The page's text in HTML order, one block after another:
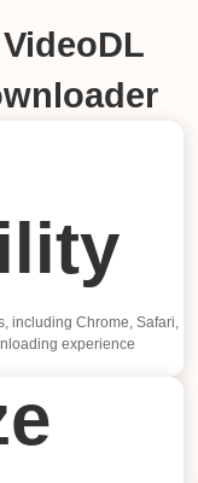
including Chrome, Safari,
experience